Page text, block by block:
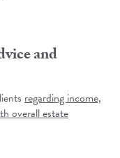
and
regarding income,
overall estate